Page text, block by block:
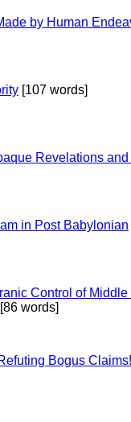
by Human
[107 words]
Revelations
in Post Babylonian
Control of Middle
[86 words]
Bogus Claims!